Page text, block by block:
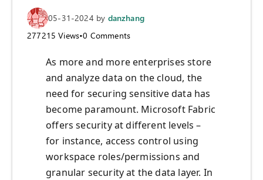
05-31-2024 by danzhang
277215 Views•0 Comments
As more and more enterprises store
and analyze data on the cloud, the
need for securing sensitive data has
become paramount. Microsoft Fabric
offers security at different levels –
for instance, access control using
workspace roles/permissions and
granular security at the data layer. In